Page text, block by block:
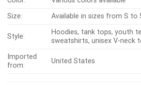
Size:
Available in sizes from S to
Style:
Hoodies, tank tops, youth
sweatshirts, unisex V-neck
Imported
from:
United States